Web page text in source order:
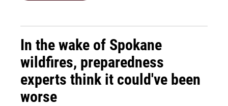
In the wake of Spokane
wildfires, preparedness
experts think it could've been
worse